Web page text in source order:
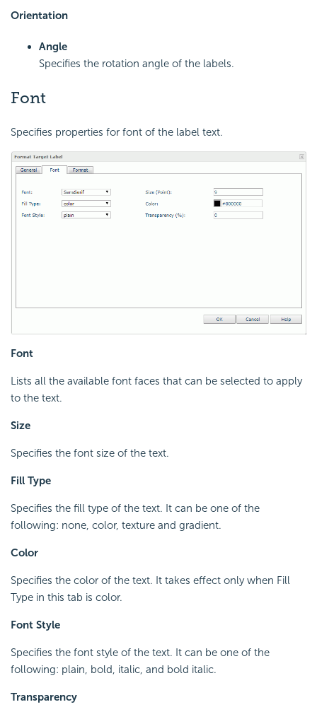
Orientation
Angle
Specifies the rotation angle of the labels.
Font
Specifies properties for font of the label text.
Font
Lists all the available font faces that can be selected to apply
to the text.
Size
Specifies the font size of the text.
Fill Type
Specifies the fill type of the text. It can be one of the
following: none, color, texture and gradient.
Color
Specifies the color of the text. It takes effect only when Fill
Type in this tab is color.
Font Style
Specifies the font style of the text. It can be one of the
following: plain, bold, italic, and bold italic.
Transparency